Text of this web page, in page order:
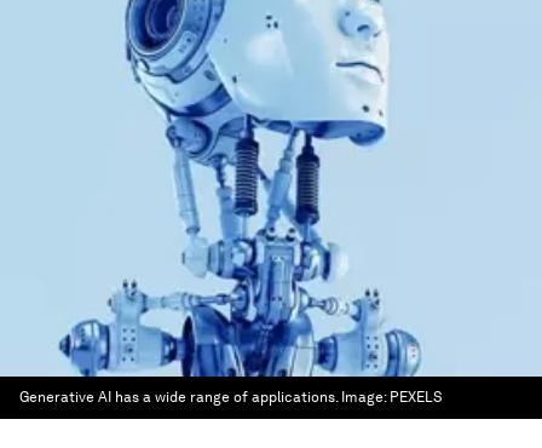
Generative AI has a wide range of applications. Image: PEXELS